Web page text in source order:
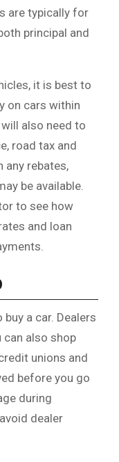
are typically for
principal and
it is best to
on cars within
also need to
road tax and
any rebates,
be available.
to see how
and loan
a car. Dealers
also shop
unions and
before you go
during
dealer